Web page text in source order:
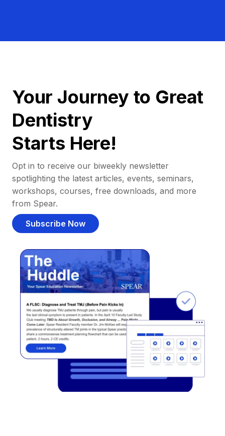
Your Journey to Great
Dentistry
Starts Here!
Opt in to receive our biweekly newsletter
spotlighting the latest articles, events, seminars,
workshops, courses, free downloads, and more
from Spear.
Subscribe Now